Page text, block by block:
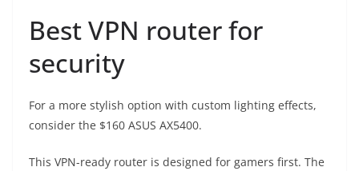
Best VPN router for
security
For a more stylish option with custom lighting effects,
consider the $160 ASUS AX5400.
This VPN-ready router is designed for gamers first. The